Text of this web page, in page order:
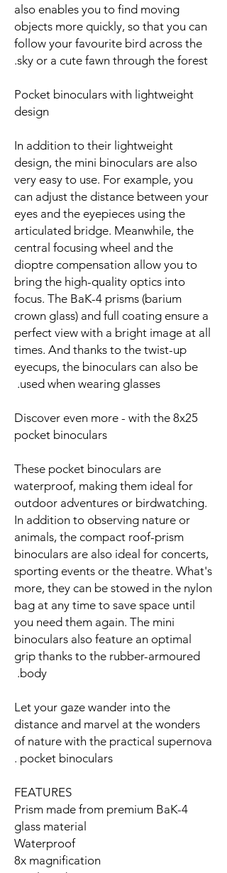
also enables you to find moving
objects more quickly, so that you can
follow your favourite bird across the
sky or a cute fawn through the forest.
Pocket binoculars with lightweight
design
In addition to their lightweight
design, the mini binoculars are also
very easy to use. For example, you
can adjust the distance between your
eyes and the eyepieces using the
articulated bridge. Meanwhile, the
central focusing wheel and the
dioptre compensation allow you to
bring the high-quality optics into
focus. The BaK-4 prisms (barium
crown glass) and full coating ensure a
perfect view with a bright image at all
times. And thanks to the twist-up
eyecups, the binoculars can also be
used when wearing glasses.
Discover even more - with the 8x25
pocket binoculars
These pocket binoculars are
waterproof, making them ideal for
outdoor adventures or birdwatching.
In addition to observing nature or
animals, the compact roof-prism
binoculars are also ideal for concerts,
sporting events or the theatre. What's
more, they can be stowed in the nylon
bag at any time to save space until
you need them again. The mini
binoculars also feature an optimal
grip thanks to the rubber-armoured
body.
Let your gaze wander into the
distance and marvel at the wonders
of nature with the practical supernova
pocket binoculars.
FEATURES
Prism made from premium BaK-4
glass material
Waterproof
8x magnification